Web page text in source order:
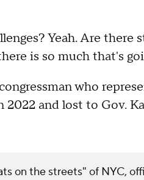
Yeah. Are there
is so much that's
who
2022 and lost to Gov.
on the streets" of NYC,